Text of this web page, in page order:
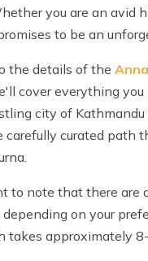
you are an avid
to be an
the details of the
cover everything you
city of
carefully curated path
to note that there are
on your
takes approximately